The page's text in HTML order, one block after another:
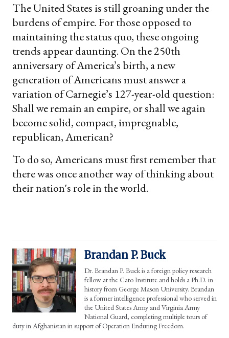
The United States is still groaning under the
burdens of empire. For those opposed to
maintaining the status quo, these ongoing
trends appear daunting. On the 250th
anniversary of America’s birth, a new
generation of Americans must answer a
variation of Carnegie’s 127-year-old question:
Shall we remain an empire, or shall we again
become solid, compact, impregnable,
republican, American?
To do so, Americans must first remember that
there was once another way of thinking about
their nation's role in the world.
Brandan P. Buck
Dr. Brandan P. Buck is a foreign policy research
fellow at the Cato Institute and holds a Ph.D. in
history from George Mason University. Brandan
is a former intelligence professional who served in
the United States Army and Virginia Army
National Guard, completing multiple tours of
duty in Afghanistan in support of Operation Enduring Freedom.